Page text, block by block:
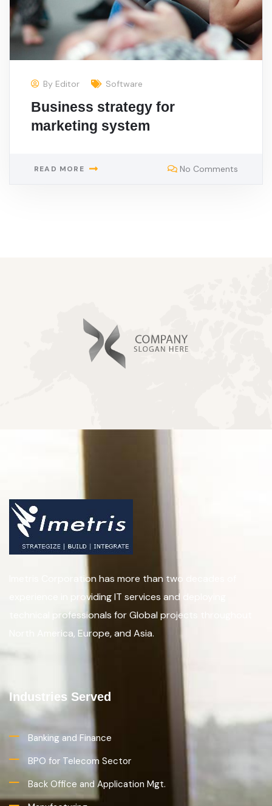
By Editor Software
Business strategy for
marketing system
READ MORE No Comments
Imetris Corporation has more than two decades of
experience in providing IT services and deploying
technical professionals for Global projects throughout
North America, Europe, and Asia.
Industries Served
Banking and Finance
BPO for Telecom Sector
Back Office and Application Mgt.